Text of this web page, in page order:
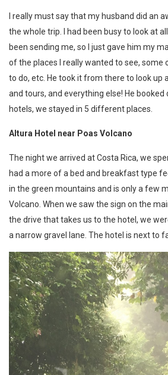
I really must say that my husband did an
the whole trip. I had been busy to look at
been sending me, so I just gave him my
of the places I really wanted to see, some
to do, etc. He took it from there to look up
and tours, and everything else! He
hotels, we stayed in 5 different places.
Altura Hotel near Poas Volcano
The night we arrived at Costa Rica, we
had a more of a bed and breakfast type
in the green mountains and is only a few
Volcano. When we saw the sign on the
the drive that takes us to the hotel, we
a narrow gravel lane. The hotel is next to